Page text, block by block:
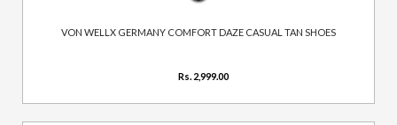
VON WELLX GERMANY COMFORT DAZE CASUAL TAN SHOES
Rs. 2,999.00